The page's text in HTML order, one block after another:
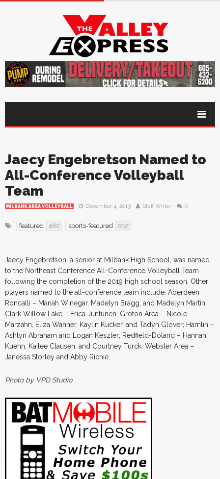
Jaecy Engebretson Named to
All-Conference Volleyball
Team
MILBANK AREA VOLLEYBALL December 4, 2019 Staff Writer 0
featured 4682 sports-featured 2037
Jaecy Engebretson, a senior at Milbank High School, was named
to the Northeast Conference All-Conference Volleyball Team
following the completion of the 2019 high school season. Other
players named to the all-conference team include: Aberdeen
Roncalli – Mariah Winegar, Madelyn Bragg, and Madelyn Martin;
Clark-Willow Lake – Erica Juntunen; Groton Area – Nicole
Marzahn, Eliza Wanner, Kaylin Kucker, and Tadyn Glover; Hamlin –
Ashtyn Abraham and Logan Keszler; Redfield-Doland – Hannah
Kuehn, Kailee Clausen, and Courtney Turck; Webster Area –
Janessa Storley and Abby Richie.
Photo by VPD Studio